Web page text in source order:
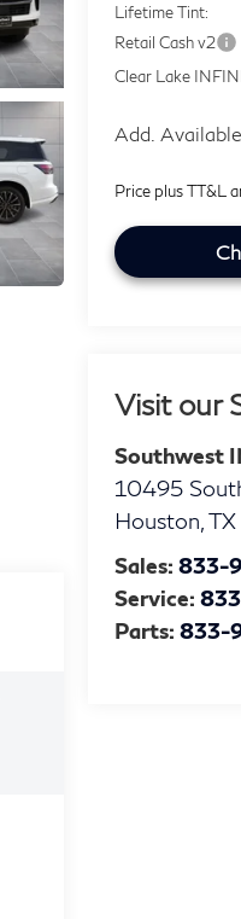
Lifetime Tint:
Retail Cash v2
Clear Lake
Add.
Price plus TT&L
Visit our
Southwest
10495
Houston ,TX
Sales:833-
Service:
Parts:833-